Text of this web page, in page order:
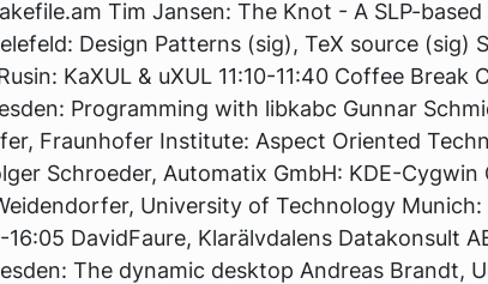
Tim Jansen: The Knot - A SLP-
Design Patterns (sig), TeX source (sig)
KaXUL & uXUL 11:10-11:40 Coffee Break
Programming with libkabc Gunnar
Fraunhofer Institute: Aspect Oriented
Schroeder, Automatix GmbH: KDE-Cygwin
University of Technology
DavidFaure, Klarälvdalens Datakonsult
The dynamic desktop Andreas Brandt,